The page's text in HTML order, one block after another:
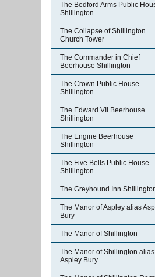
The Bedford Arms Public
Shillington
The Collapse of Shillington
Church Tower
The Commander in Chief
Beerhouse Shillington
The Crown Public House
Shillington
The Edward VII Beerhouse
Shillington
The Engine Beerhouse
Shillington
The Five Bells Public House
Shillington
The Greyhound Inn
The Manor of Aspley alias
Bury
The Manor of Shillington
The Manor of Shillington alias
Aspley Bury